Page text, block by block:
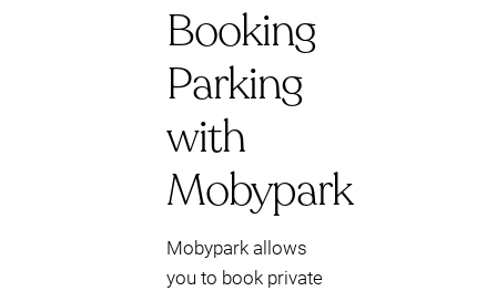
Booking
Parking
with
Mobypark
Mobypark allows
you to book private